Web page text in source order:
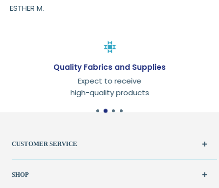
ESTHER M.
Quality Fabrics and Supplies
Expect to receive
high-quality products
CUSTOMER SERVICE
Create Account
My Orders
SHOP